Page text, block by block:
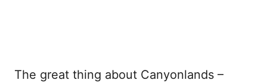
The great thing about Canyonlands –